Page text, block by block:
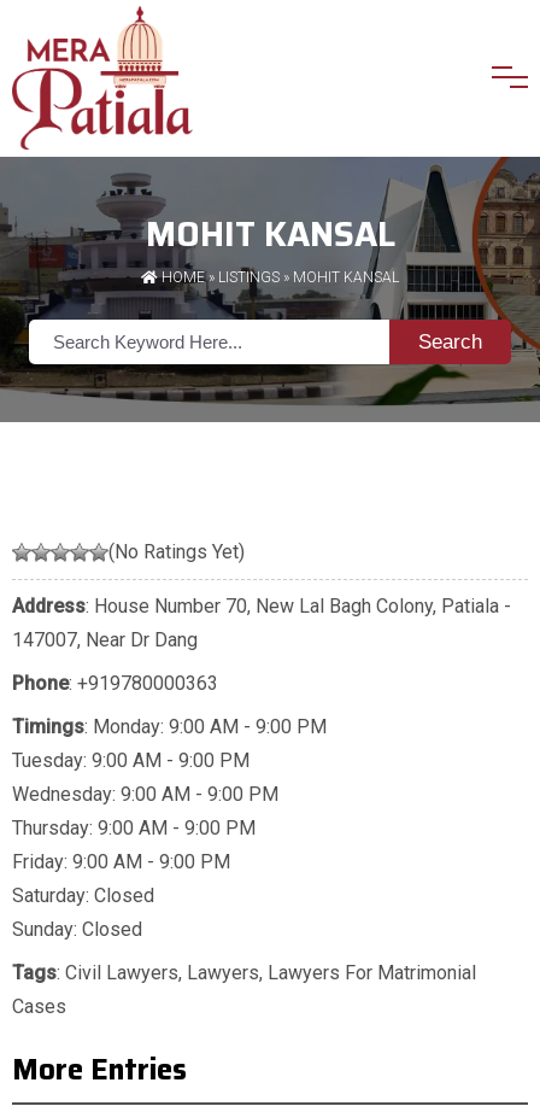
MOHIT KANSAL
HOME» LISTINGS » MOHIT KANSAL
Search
(No Ratings Yet)
Address: House Number 70, New Lal Bagh Colony, Patiala -
147007, Near Dr Dang
Phone: +919780000363
Timings: Monday: 9:00 AM - 9:00 PM
Tuesday: 9:00 AM - 9:00 PM
Wednesday: 9:00 AM - 9:00 PM
Thursday: 9:00 AM - 9:00 PM
Friday: 9:00 AM - 9:00 PM
Saturday: Closed
Sunday: Closed
Tags: Civil Lawyers, Lawyers, Lawyers For Matrimonial
Cases
More Entries